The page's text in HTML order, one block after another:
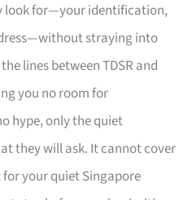
look for—your identification,
straying into
lines between TDSR and
you no room for
hype, only the quiet
they will ask. It cannot cover
your quiet Singapore